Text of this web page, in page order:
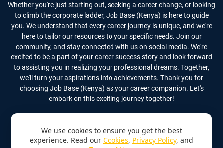
Whether you're just starting out, seeking a career change, or looking
to climb the corporate ladder, Job Base (Kenya) is here to guide
you. We understand that every career journey is unique, and we're
here to tailor our resources to your specific needs. Join our
community, and stay connected with us on social media. We're
excited to be a part of your career success story and look forward
to assisting you in realizing your professional dreams. Together,
we'll turn your aspirations into achievements. Thank you for
choosing Job Base (Kenya) as your career companion. Let's
embark on this exciting journey together!
We use cookies to ensure you get the best
experience. Read our Cookies, Privacy Policy, and